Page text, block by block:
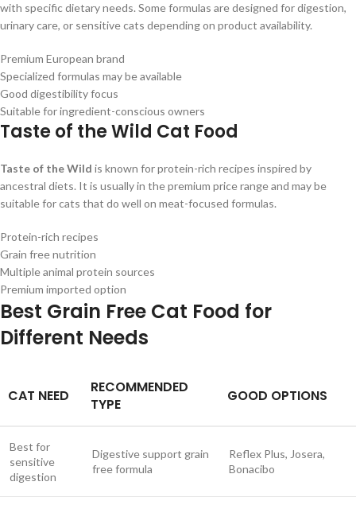
with specific dietary needs. Some formulas are designed for digestion,
urinary care, or sensitive cats depending on product availability.
Premium European brand
Specialized formulas may be available
Good digestibility focus
Suitable for ingredient-conscious owners
Taste of the Wild Cat Food
Taste of the Wild is known for protein-rich recipes inspired by
ancestral diets. It is usually in the premium price range and may be
suitable for cats that do well on meat-focused formulas.
Protein-rich recipes
Grain free nutrition
Multiple animal protein sources
Premium imported option
Best Grain Free Cat Food for
Different Needs
CAT NEED
RECOMMENDED
TYPE
GOOD OPTIONS
Best for
sensitive
digestion
Digestive support grain
free formula
Reflex Plus, Josera,
Bonacibo